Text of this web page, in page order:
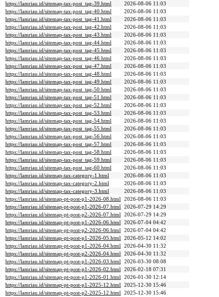
https://lamriau.id/sitemap-tax-post_tag-39.html
2026-08-06 11:03
https://lamriau.id/sitemap-tax-post_tag-40.html
2026-08-06 11:03
https://lamriau.id/sitemap-tax-post_tag-41.html
2026-08-06 11:03
https://lamriau.id/sitemap-tax-post_tag-42.html
2026-08-06 11:03
https://lamriau.id/sitemap-tax-post_tag-43.html
2026-08-06 11:03
https://lamriau.id/sitemap-tax-post_tag-44.html
2026-08-06 11:03
https://lamriau.id/sitemap-tax-post_tag-45.html
2026-08-06 11:03
https://lamriau.id/sitemap-tax-post_tag-46.html
2026-08-06 11:03
https://lamriau.id/sitemap-tax-post_tag-47.html
2026-08-06 11:03
https://lamriau.id/sitemap-tax-post_tag-48.html
2026-08-06 11:03
https://lamriau.id/sitemap-tax-post_tag-49.html
2026-08-06 11:03
https://lamriau.id/sitemap-tax-post_tag-50.html
2026-08-06 11:03
https://lamriau.id/sitemap-tax-post_tag-51.html
2026-08-06 11:03
https://lamriau.id/sitemap-tax-post_tag-52.html
2026-08-06 11:03
https://lamriau.id/sitemap-tax-post_tag-53.html
2026-08-06 11:03
https://lamriau.id/sitemap-tax-post_tag-54.html
2026-08-06 11:03
https://lamriau.id/sitemap-tax-post_tag-55.html
2026-08-06 11:03
https://lamriau.id/sitemap-tax-post_tag-56.html
2026-08-06 11:03
https://lamriau.id/sitemap-tax-post_tag-57.html
2026-08-06 11:03
https://lamriau.id/sitemap-tax-post_tag-58.html
2026-08-06 11:03
https://lamriau.id/sitemap-tax-post_tag-59.html
2026-08-06 11:03
https://lamriau.id/sitemap-tax-post_tag-60.html
2026-08-06 11:03
https://lamriau.id/sitemap-tax-category-1.html
2026-08-06 11:03
https://lamriau.id/sitemap-tax-category-2.html
2026-08-06 11:03
https://lamriau.id/sitemap-tax-category-3.html
2026-08-06 11:03
https://lamriau.id/sitemap-pt-post-p1-2026-08.html 2026-08-06 11:03
https://lamriau.id/sitemap-pt-post-p1-2026-07.html 2026-07-29 14:29
https://lamriau.id/sitemap-pt-post-p2-2026-07.html 2026-07-29 14:29
https://lamriau.id/sitemap-pt-post-p1-2026-06.html 2026-07-04 04:42
https://lamriau.id/sitemap-pt-post-p2-2026-06.html 2026-07-04 04:42
https://lamriau.id/sitemap-pt-post-p1-2026-05.html 2026-05-12 14:02
https://lamriau.id/sitemap-pt-post-p1-2026-04.html 2026-04-30 11:32
https://lamriau.id/sitemap-pt-post-p2-2026-04.html 2026-04-30 11:32
https://lamriau.id/sitemap-pt-post-p1-2026-03.html 2026-03-30 08:08
https://lamriau.id/sitemap-pt-post-p1-2026-02.html 2026-02-18 07:31
https://lamriau.id/sitemap-pt-post-p1-2026-01.html 2026-01-30 12:14
https://lamriau.id/sitemap-pt-post-p1-2025-12.html 2025-12-30 15:46
https://lamriau.id/sitemap-pt-post-p2-2025-12.html 2025-12-30 15:46